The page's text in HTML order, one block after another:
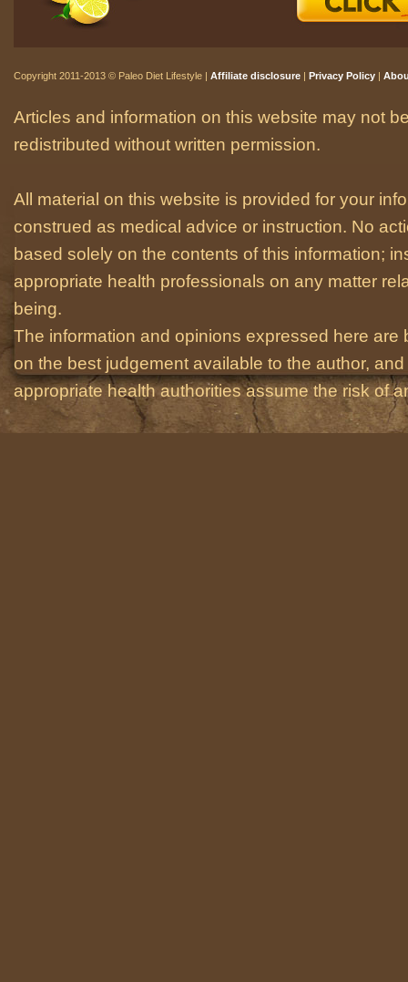
Copyright 2011-2013 © Paleo Diet Lifestyle | Affiliate disclosure | Privacy Policy |
Articles and information on this website may not
redistributed without written permission.
All material on this website is provided for your
construed as medical advice or instruction. No
based solely on the contents of this information;
appropriate health professionals on any matter
being.
The information and opinions expressed here
on the best judgement available to the author,
appropriate health authorities assume the risk of